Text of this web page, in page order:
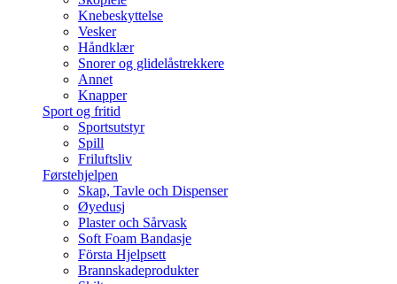
Knebeskyttelse
Vesker
Håndklær
Snorer og glidelåstrekkere
Annet
Knapper
Sport og fritid
Sportsutstyr
Spill
Friluftsliv
Førstehjelpen
Skap, Tavle och Dispenser
Øyedusj
Plaster och Sårvask
Soft Foam Bandasje
Första Hjelpsett
Brannskadeprodukter